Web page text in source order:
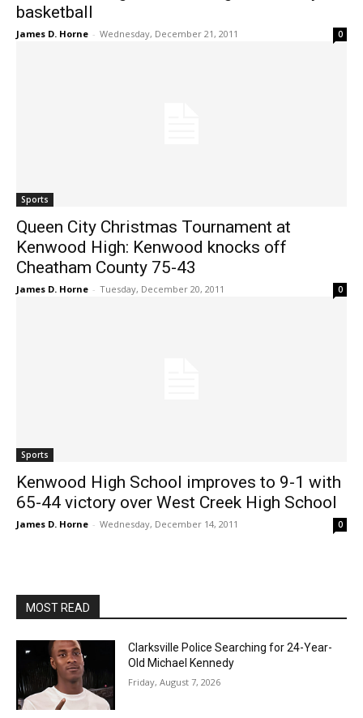
basketball
James D. Horne - Wednesday, December 21, 2011 0
Sports
Queen City Christmas Tournament at
Kenwood High: Kenwood knocks off
Cheatham County 75-43
James D. Horne - Tuesday, December 20, 2011 0
Sports
Kenwood High School improves to 9-1 with
65-44 victory over West Creek High School
James D. Horne - Wednesday, December 14, 2011 0
MOST READ
Clarksville Police Searching for 24-Year-
Old Michael Kennedy
Friday, August 7, 2026